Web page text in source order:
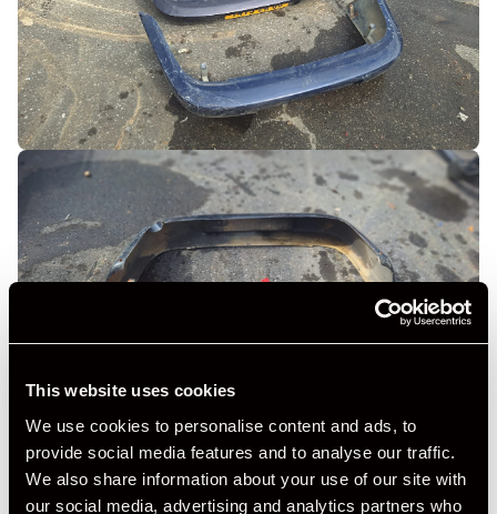
This website uses cookies
We use cookies to personalise content and ads, to
provide social media features and to analyse our traffic.
We also share information about your use of our site with
our social media, advertising and analytics partners who